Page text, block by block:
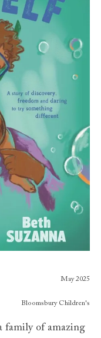
May 2025
Bloomsbury Children's
family of amazing